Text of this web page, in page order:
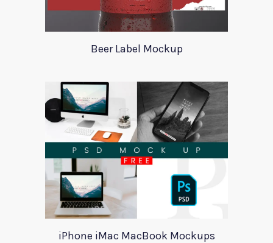
Beer Label Mockup
iPhone iMac MacBook Mockups